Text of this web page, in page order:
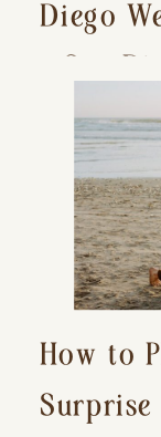
Diego
a San
How to
Surprise